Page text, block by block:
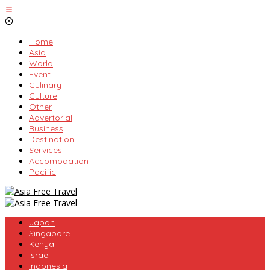
Skip
to
Home
Asia
World
Event
Culinary
Culture
Other
Advertorial
Business
Destination
Services
Accomodation
Pacific
Japan
Singapore
Kenya
Israel
Indonesia